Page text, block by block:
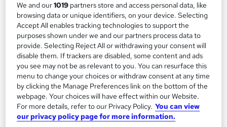
Data Science & Machine Learning with R Complete
Training
We and our1019 partners store and access personal data, like
browsing data or unique identifiers, on your device. Selecting
Accept All enables tracking technologies to support the
purposes shown under we and our partners process data to
provide. Selecting Reject All or withdrawing your consent will
disable them. If trackers are disabled, some content and ads
you see may not be as relevant to you. You can resurface this
menu to change your choices or withdraw consent at any time
by clicking the Manage Preferences link on the bottom of the
webpage. Your choices will have effect within our Website.
For more details, refer to our Privacy Policy. You can view
our privacy policy page for more information.